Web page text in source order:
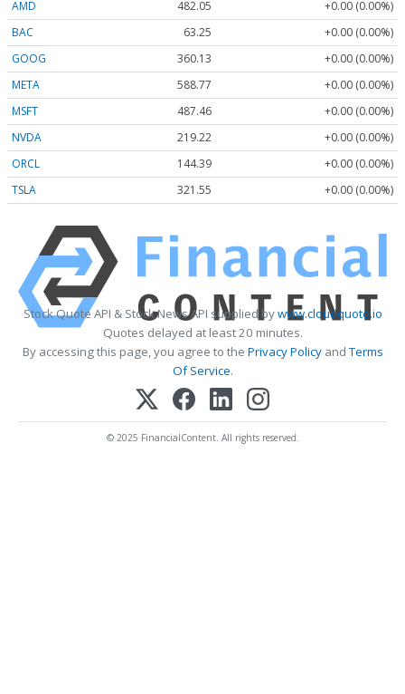
AMD 482.05
+0.00 (0.00%)
BAC
63.25
+0.00 (0.00%)
GOOG
360.13
+0.00 (0.00%)
META
588.77
+0.00 (0.00%)
MSFT
487.46
+0.00 (0.00%)
NVDA
219.22
+0.00 (0.00%)
ORCL
144.39
+0.00 (0.00%)
TSLA
321.55 +0.00 (0.00%)
Stock Quote API & Stock News API supplied bywww.cloudquote.io
Quotes delayed at least 20 minutes.
By accessing this page, you agree to the Privacy PolicyandTerms
Of Service.
© 2025 FinancialContent. All rights reserved.